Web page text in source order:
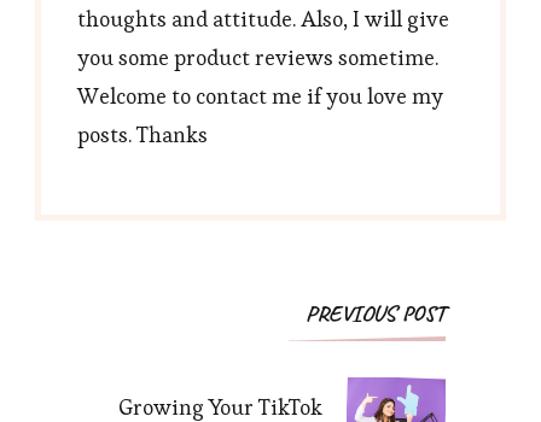
thoughts and attitude. Also, I will give
you some product reviews sometime.
Welcome to contact me if you love my
posts. Thanks
Navigation
PREVIOUS POST
Growing Your TikTok